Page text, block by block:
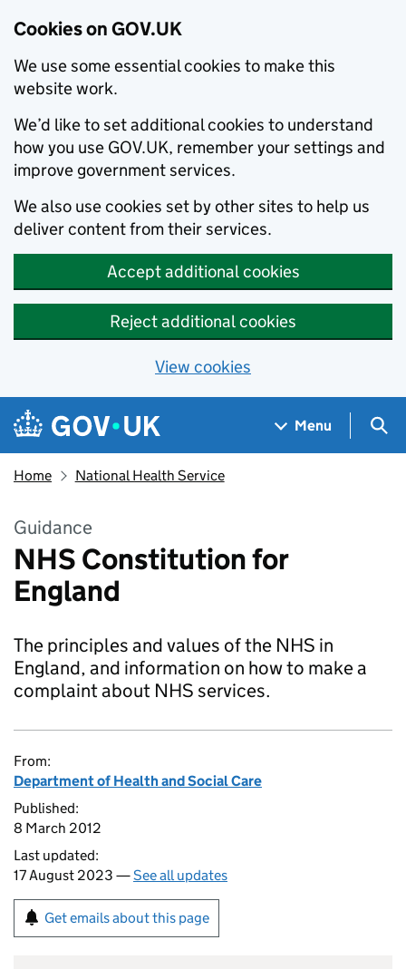
Cookies on GOV.UK
We use some essential cookies to make this
website work.
We’d like to set additional cookies to understand
how you use GOV.UK, remember your settings and
improve government services.
We also use cookies set by other sites to help us
deliver content from their services.
Accept additional cookies
Reject additional cookies
View cookies
Skip to main content
Navigation menu
Menu
Home National Health Service
Guidance
NHS Constitution for
England
The principles and values of the NHS in
England, and information on how to make a
complaint about NHS services.
From:
Department of Health and Social Care
Published:
8 March 2012
Last updated:
17 August 2023 —See all updates
Get emails about this page